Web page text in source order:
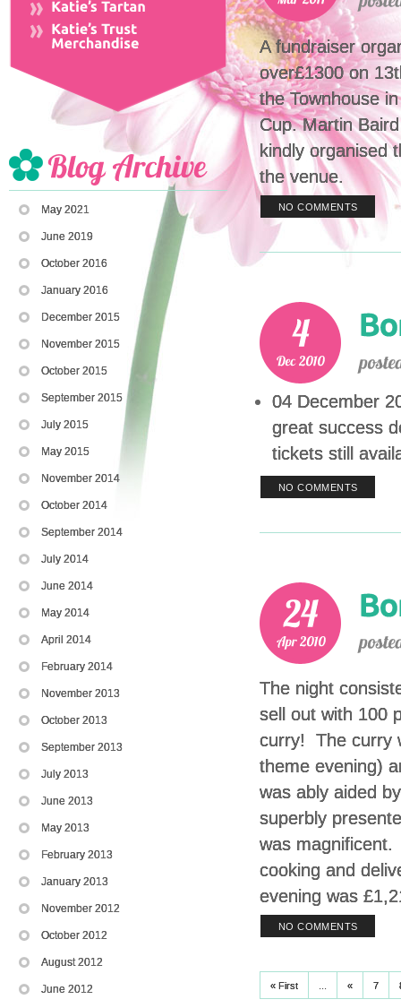
May 2021
June 2019
October 2016
January 2016
December 2015
November 2015
October 2015
September 2015
July 2015
May 2015
November 2014
October 2014
September 2014
July 2014
June 2014
May 2014
April 2014
February 2014
November 2013
October 2013
September 2013
July 2013
June 2013
May 2013
February 2013
January 2013
November 2012
October 2012
August 2012
June 2012
A fundraiser
over£1300 on
the Townhouse
Cup. Martin
kindly organised
the venue.
NO COMMENTS
04 December
great success
tickets still
NO COMMENTS
The night
sell out with 100
curry! The curry
theme evening)
was ably aided
superbly
was
cooking and
evening was
NO COMMENTS
« First ... « 7